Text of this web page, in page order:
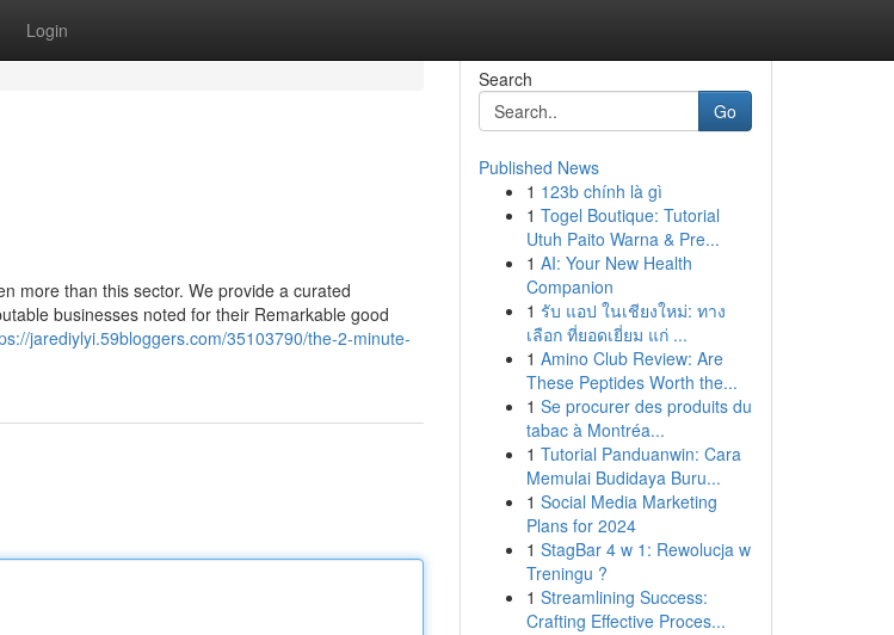
Login
more than this sector. We provide a curated
businesses noted for their Remarkable good
jarediylyi.59bloggers.com/35103790/the-2-minute-
Search
Go
Published News
1 123b chính là gì
1 Togel Boutique: Tutorial
Utuh Paito Warna & Pre...
1 AI: Your New Health
Companion
1 รับ แอป ในเชียงใหม่: ทาง
เลือก ที่ยอดเยี่ยม แก่ ...
1 Amino Club Review: Are
These Peptides Worth the...
1 Se procurer des produits du
tabac à Montréa...
1 Tutorial Panduanwin: Cara
Memulai Budidaya Buru...
1 Social Media Marketing
Plans for 2024
1 StagBar 4 w 1: Rewolucja w
Treningu ?
1 Streamlining Success:
Crafting Effective Proces...